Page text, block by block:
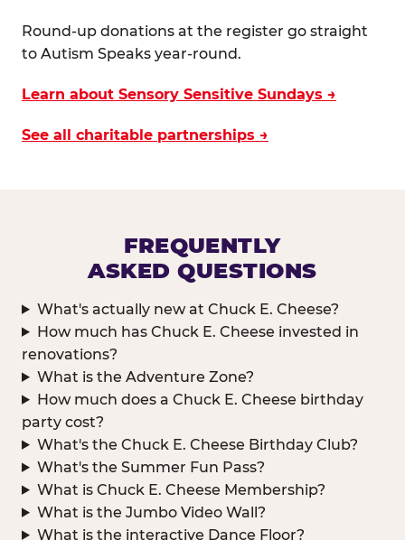
Round-up donations at the register go straight
to Autism Speaks year-round.
Learn about Sensory Sensitive Sundays →
See all charitable partnerships →
FREQUENTLY
ASKED QUESTIONS
What's actually new at Chuck E. Cheese?
How much has Chuck E. Cheese invested in
renovations?
What is the Adventure Zone?
How much does a Chuck E. Cheese birthday
party cost?
What's the Chuck E. Cheese Birthday Club?
What's the Summer Fun Pass?
What is Chuck E. Cheese Membership?
What is the Jumbo Video Wall?
What is the interactive Dance Floor?